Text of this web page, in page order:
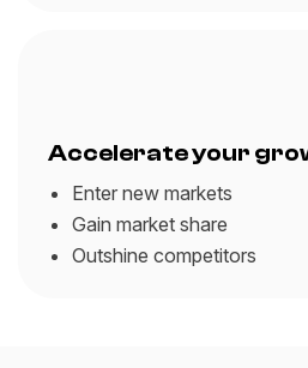
Accelerate your
Enter new markets
Gain market share
Outshine competitors